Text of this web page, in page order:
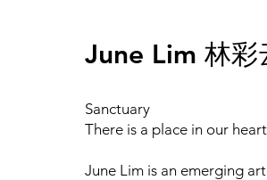
June Lim 林彩
Sanctuary
There is a place in our
June Lim is an emerging